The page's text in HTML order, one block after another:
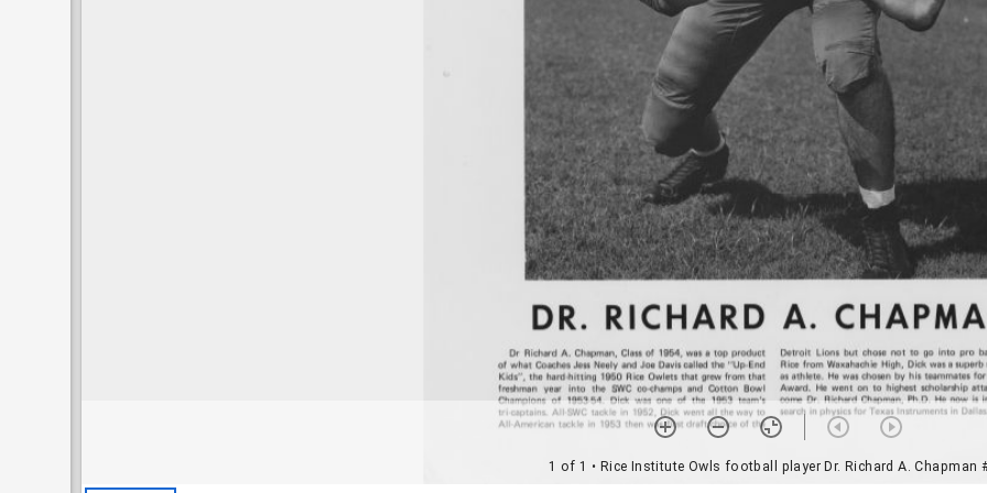
1 of 1 • Rice Institute Owls football player Dr. Richard A. Chapman